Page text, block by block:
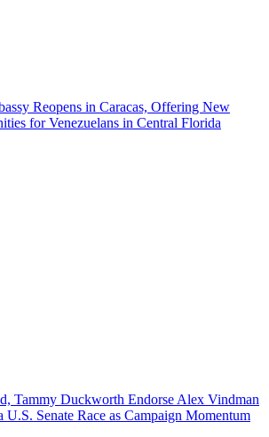
Reopens in Caracas, Offering New
for Venezuelans in Central Florida
Tammy Duckworth Endorse Alex Vindman
U.S. Senate Race as Campaign Momentum